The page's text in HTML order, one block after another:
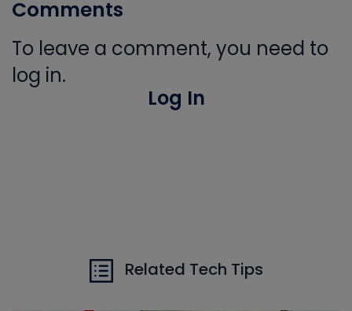
Comments
To leave a comment, you need to
log in.
Log In
Related Tech Tips